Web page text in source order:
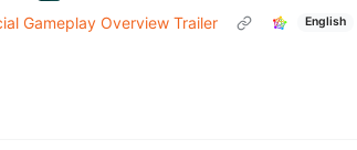
Gameplay Overview Trailer
English